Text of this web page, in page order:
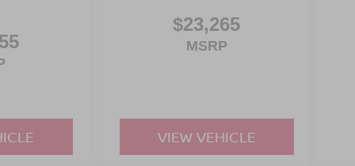
$23,265
MSRP
VIEW VEHICLE